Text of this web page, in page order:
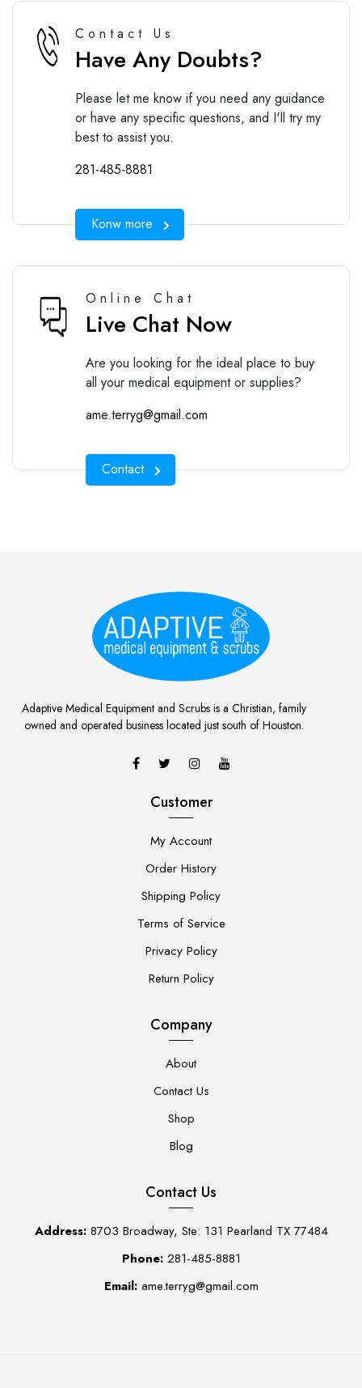
Contact Us
Have Any Doubts?
Please let me know if you need any guidance
or have any specific questions, and I'll try my
best to assist you.
281-485-8881
Konw more
Online Chat
Live Chat Now
Are you looking for the ideal place to buy
all your medical equipment or supplies?
ame.terryg@gmail.com
Contact
Adaptive Medical Equipment and Scrubs is a Christian, family
owned and operated business located just south of Houston.
Customer
My Account
Order History
Shipping Policy
Terms of Service
Privacy Policy
Return Policy
Company
About
Contact Us
Shop
Blog
Contact Us
Address:8703 Broadway, Ste: 131 Pearland TX 77484
Phone:281-485-8881
Email:ame.terryg@gmail.com